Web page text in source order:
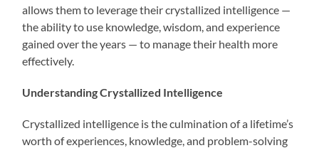
allows them to leverage their crystallized intelligence —
the ability to use knowledge, wisdom, and experience
gained over the years — to manage their health more
effectively.
Understanding Crystallized Intelligence
Crystallized intelligence is the culmination of a lifetime’s
worth of experiences, knowledge, and problem-solving